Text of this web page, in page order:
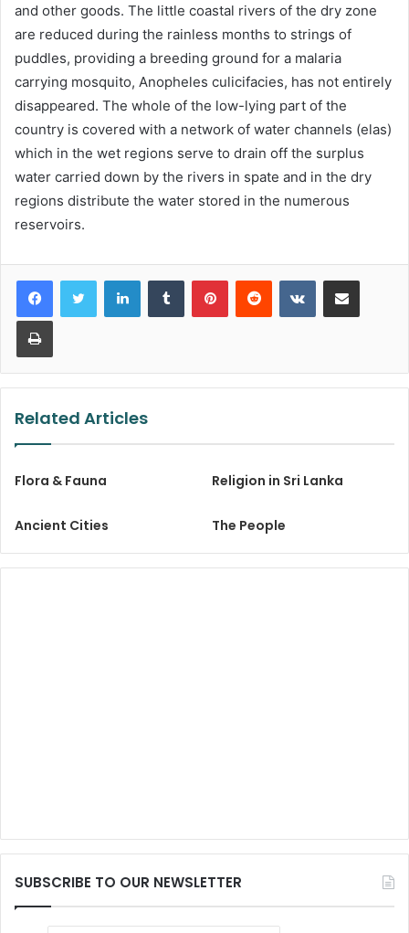
and other goods. The little coastal rivers of the dry zone
are reduced during the rainless months to strings of
puddles, providing a breeding ground for a malaria
carrying mosquito, Anopheles culicifacies, has not entirely
disappeared. The whole of the low-lying part of the
country is covered with a network of water channels (elas)
which in the wet regions serve to drain off the surplus
water carried down by the rivers in spate and in the dry
regions distribute the water stored in the numerous
reservoirs.
LinkedInTumblr PinterestReddit VKontakteShare via Email
Print
Related Articles
Flora & Fauna Religion in Sri Lanka
Ancient Cities The People
SUBSCRIBE TO OUR NEWSLETTER